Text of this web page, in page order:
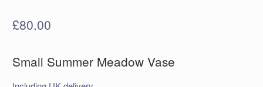
£80.00
Small Summer Meadow Vase